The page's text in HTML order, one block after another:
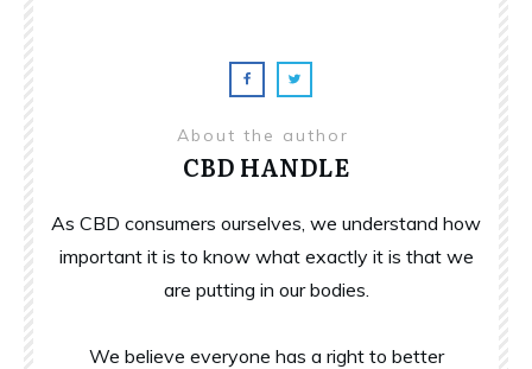
About the author
CBD HANDLE
As CBD consumers ourselves, we understand how
important it is to know what exactly it is that we
are putting in our bodies.
We believe everyone has a right to better